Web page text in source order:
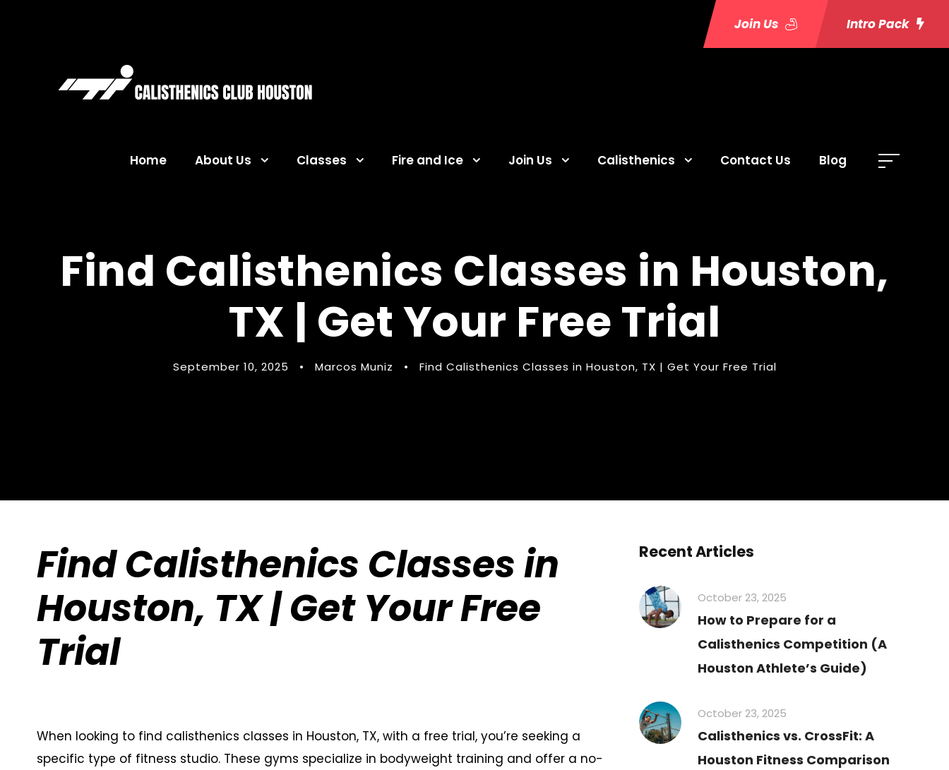
Join Us Intro Pack
Home About Us Classes Fire and Ice Join Us Calisthenics Contact Us Blog
Find Calisthenics Classes in Houston,
TX | Get Your Free Trial
September 10, 2025 • Marcos Muniz • Find Calisthenics Classes in Houston, TX | Get Your Free Trial
Find Calisthenics Classes in
Houston, TX | Get Your Free
Trial
When looking to find calisthenics classes in Houston, TX, with a free trial, you’re seeking a
specific type of fitness studio. These gyms specialize in bodyweight training and offer a no-
Recent Articles
October 23, 2025
How to Prepare for a
Calisthenics Competition (A
Houston Athlete’s Guide)
October 23, 2025
Calisthenics vs. CrossFit: A
Houston Fitness Comparison